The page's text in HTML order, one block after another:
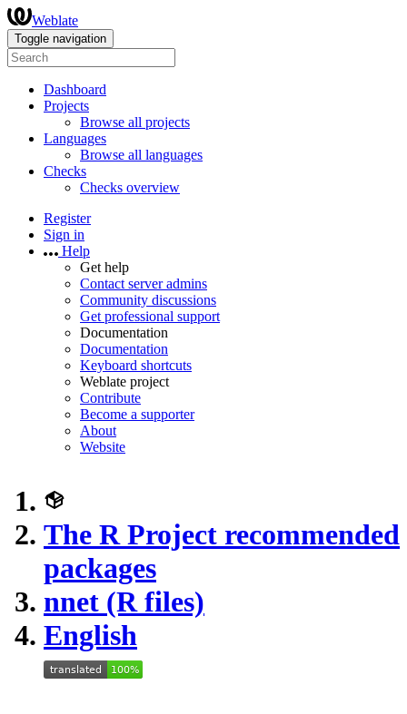
Weblate
Toggle navigation
Dashboard
Projects
Browse all projects
Languages
Browse all languages
Checks
Checks overview
Register
Sign in
Help
Get help
Contact server admins
Community discussions
Get professional support
Documentation
Documentation
Keyboard shortcuts
Weblate project
Contribute
Become a supporter
About
Website
The R Project recommended
packages
nnet (R files)
English